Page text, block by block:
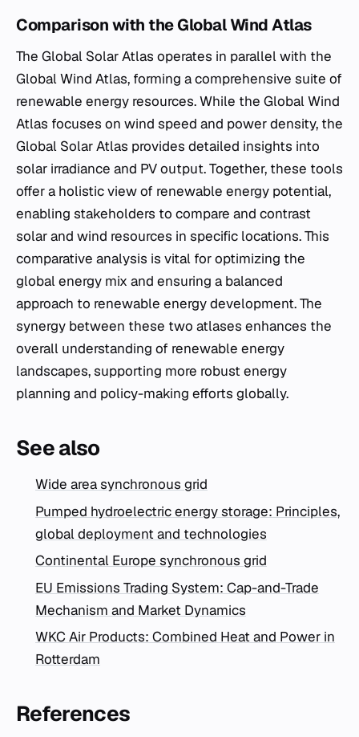
Comparison with the Global Wind Atlas
The Global Solar Atlas operates in parallel with the
Global Wind Atlas, forming a comprehensive suite of
renewable energy resources. While the Global Wind
Atlas focuses on wind speed and power density, the
Global Solar Atlas provides detailed insights into
solar irradiance and PV output. Together, these tools
offer a holistic view of renewable energy potential,
enabling stakeholders to compare and contrast
solar and wind resources in specific locations. This
comparative analysis is vital for optimizing the
global energy mix and ensuring a balanced
approach to renewable energy development. The
synergy between these two atlases enhances the
overall understanding of renewable energy
landscapes, supporting more robust energy
planning and policy-making efforts globally.
See also
Wide area synchronous grid
Pumped hydroelectric energy storage: Principles,
global deployment and technologies
Continental Europe synchronous grid
EU Emissions Trading System: Cap-and-Trade
Mechanism and Market Dynamics
WKC Air Products: Combined Heat and Power in
Rotterdam
References